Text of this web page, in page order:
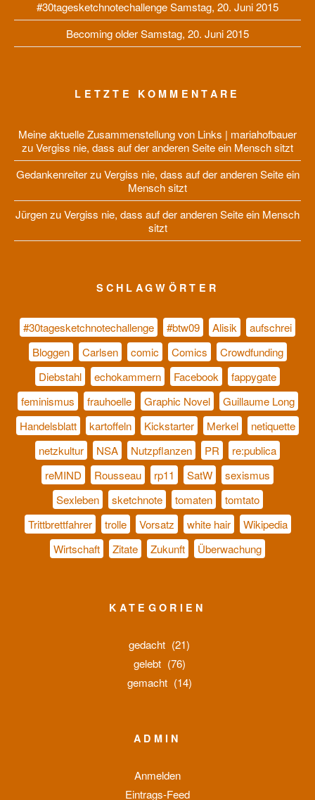
#30tagesketchnotechallengeSamstag, 20. Juni 2015
Becoming olderSamstag, 20. Juni 2015
LETZTE KOMMENTARE
Meine aktuelle Zusammenstellung von Links | mariahofbauer
zuVergiss nie, dass auf der anderen Seite ein Mensch sitzt
GedankenreiterzuVergiss nie, dass auf der anderen Seite ein
Mensch sitzt
JürgenzuVergiss nie, dass auf der anderen Seite ein Mensch
sitzt
SCHLAGWÖRTER
#30tagesketchnotechallenge #btw09 Alisik
aufschrei
Bloggen
Carlsen comic Comics
Crowdfunding
Diebstahl
echokammern Facebook
fappygate
feminismus
frauhoelle Graphic Novel
Guillaume Long
Handelsblatt
kartoffeln Kickstarter Merkel
netiquette
netzkultur
NSA Nutzpflanzen PR
re:publica
reMIND
Rousseau rp11 SatW
sexismus
Sexleben
sketchnote tomaten
tomtato
Trittbrettfahrer
trolle Vorsatz white hair
Wikipedia
Wirtschaft
Zitate Zukunft Überwachung
KATEGORIEN
gedacht (21)
gelebt (76)
gemacht (14)
ADMIN
Anmelden
Eintrags-Feed